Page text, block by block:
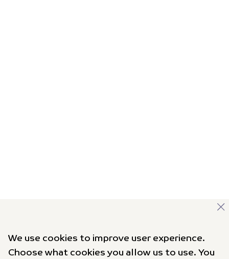
We use cookies to improve user experience.
Choose what cookies you allow us to use. You